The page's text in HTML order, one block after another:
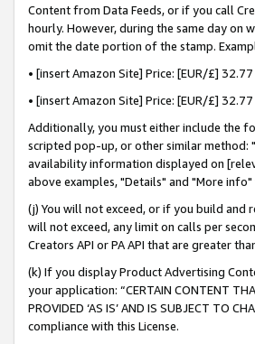
Content from Data Feeds, or if you call
hourly. However, during the same day on
omit the date portion of the stamp.
• [insert Amazon Site] Price: [EUR/£]
• [insert Amazon Site] Price: [EUR/£]
Additionally, you must either include the
scripted pop-up, or other similar method:
availability information displayed on
above examples, "Details" and "More
(j) You will not exceed, or if you build and
will not exceed, any limit on calls per
Creators API or PA API that are greater
(k) If you display Product Advertising
your application: “CERTAIN CONTENT
PROVIDED ‘AS IS’ AND IS SUBJECT TO
compliance with this License.